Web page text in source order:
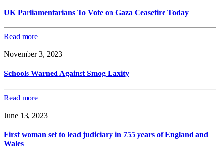
UK Parliamentarians To Vote on Gaza Ceasefire Today
Read more
November 3, 2023
Schools Warned Against Smog Laxity
Read more
June 13, 2023
First woman set to lead judiciary in 755 years of England and
Wales